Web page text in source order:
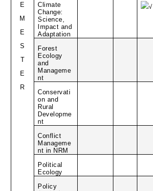
E
M
E
S
T
E
R
Climate
Change:
Science,
Impact and
Adaptation
√
Forest
Ecology
and
Manageme
nt
Conservati
on and
Rural
Developme
nt
Conflict
Manageme
nt in NRM
Political
Ecology
Policy